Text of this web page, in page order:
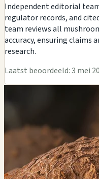
Independent editorial
regulator records, and
team reviews all
accuracy, ensuring claims
research.
Laatst beoordeeld: 3 mei